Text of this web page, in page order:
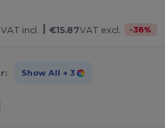
VAT incl. | €15.87VAT excl. -38%
Show All + 3